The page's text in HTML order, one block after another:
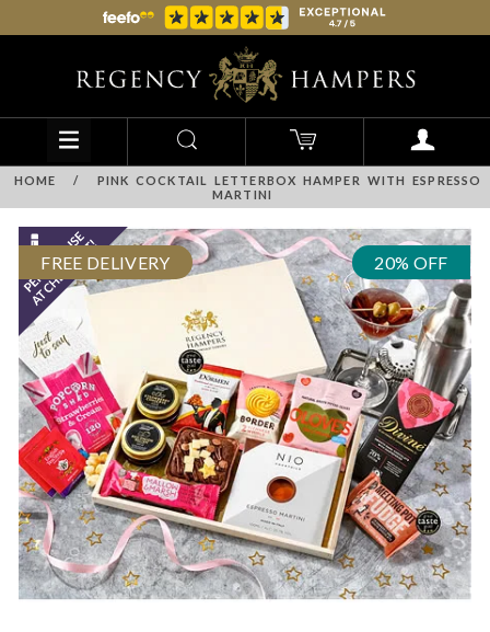
HOME /
PINK COCKTAIL LETTERBOX HAMPER WITH ESPRESSO
MARTINI
FREE DELIVERY 20% OFF